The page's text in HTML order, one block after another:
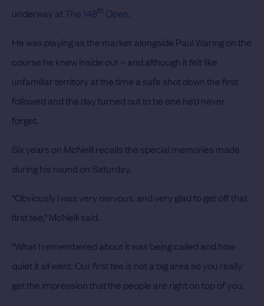
underway atThe 148th Open.
He was playing as the marker alongside Paul Waring on the
course he knew inside out – and although it felt like
unfamiliar territory at the time a safe shot down the first
followed and the day turned out to be one he’d never
forget.
Six years on McNeill recalls the special memories made
during his round on Saturday.
“Obviously I was very nervous, and very glad to get off that
first tee,” McNeill said.
“What I remembered about it was being called and how
quiet it all went. Our first tee is not a big area so you really
get the impression that the people are right on top of you.